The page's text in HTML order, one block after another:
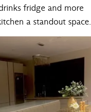
fridge and more
a standout space.